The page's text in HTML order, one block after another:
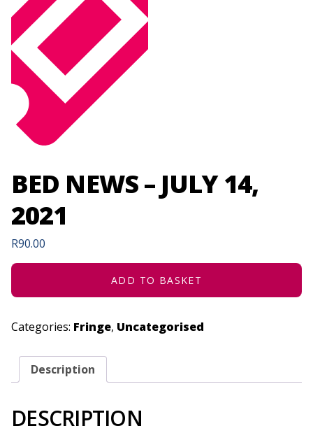
BED NEWS – JULY 14,
2021
R90.00
ADD TO BASKET
Categories: Fringe, Uncategorised
Description
DESCRIPTION